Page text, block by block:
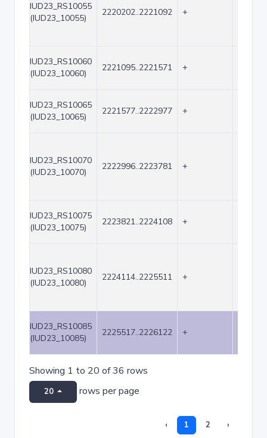
IUD23_RS10055
(IUD23_10055)
2220202..2221092 +
IUD23_RS10060
(IUD23_10060)
2221095..2221571 +
IUD23_RS10065
(IUD23_10065)
2221577..2222977 +
IUD23_RS10070
(IUD23_10070)
2222996..2223781 +
IUD23_RS10075
(IUD23_10075)
2223821..2224108 +
IUD23_RS10080
(IUD23_10080)
2224114..2225511 +
IUD23_RS10085
(IUD23_10085)
2225517..2226122 +
Showing 1 to 20 of 36 rows
20 rows per page
‹ 1 2 ›